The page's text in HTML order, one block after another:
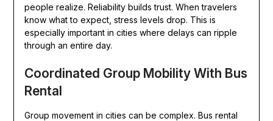
people realize. Reliability builds trust. When travelers
know what to expect, stress levels drop. This is
especially important in cities where delays can ripple
through an entire day.
Coordinated Group Mobility With Bus
Rental
Group movement in cities can be complex. Bus rental